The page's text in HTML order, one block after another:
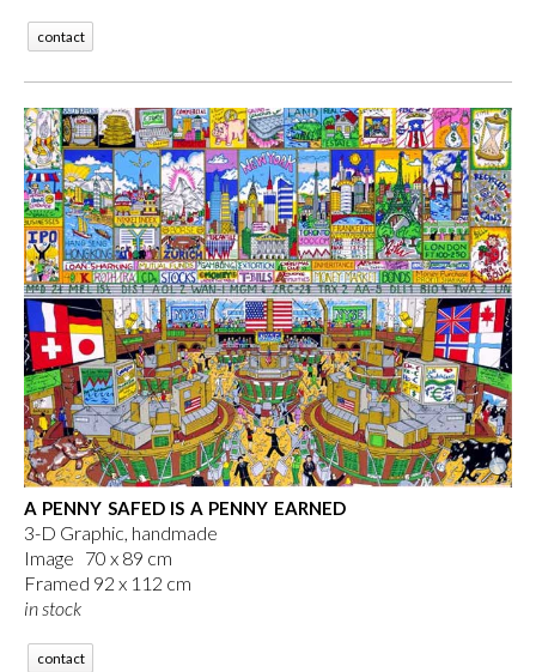
contact
A PENNY SAFED IS A PENNY EARNED
3-D Graphic, handmade
Image 70 x 89 cm
Framed 92 x 112 cm
in stock
contact